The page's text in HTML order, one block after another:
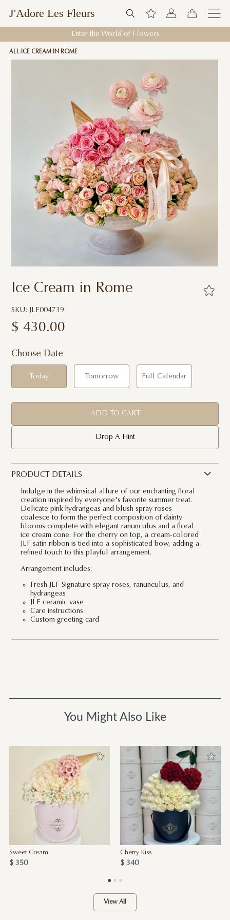
J'Adore Les Fleurs
Enter the World of Flowers
ALL ICE CREAM IN ROME
Ice Cream in Rome
SKU: JLF004739
$ 430.00
Choose Date
Today Tomorrow Full Calendar
ADD TO CART
Drop A Hint
PRODUCT DETAILS
Indulge in the whimsical allure of our enchanting floral
creation inspired by everyone's favorite summer treat.
Delicate pink hydrangeas and blush spray roses
coalesce to form the perfect composition of dainty
blooms complete with elegant ranunculus and a floral
ice cream cone. For the cherry on top, a cream-colored
JLF satin ribbon is tied into a sophisticated bow, adding a
refined touch to this playful arrangement.
Arrangement includes:
Fresh JLF Signature spray roses, ranunculus, and
hydrangeas
JLF ceramic vase
Care instructions
Custom greeting card
You Might Also Like
Sweet Cream
$ 350
Cherry Kiss
$ 340
View All